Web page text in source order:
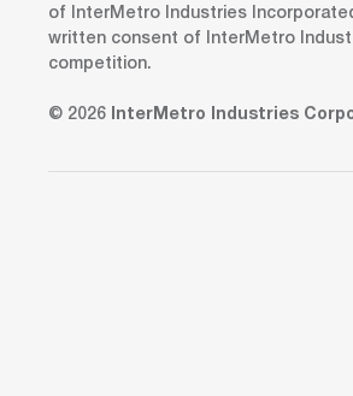
of InterMetro Industries
written consent of InterMetro
competition.
© 2026 InterMetro Industries